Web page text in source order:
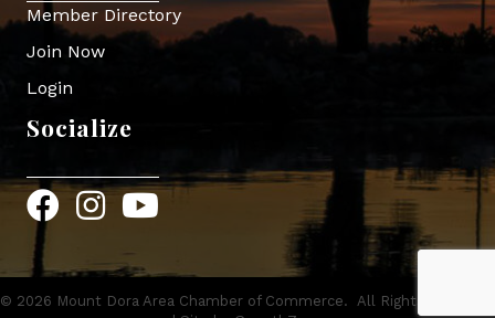
Member Directory
Join Now
Login
Socialize
FacebookInstagram
YouTube
© 2026 Mount Dora Area Chamber of Commerce. All Rights Reserved